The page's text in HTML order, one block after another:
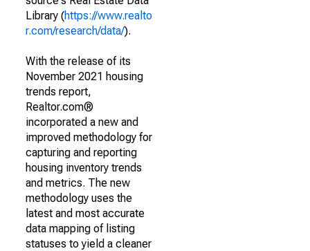
Library (https://www.realto
r.com/research/data/).
With the release of its
November 2021 housing
trends report,
Realtor.com®
incorporated a new and
improved methodology for
capturing and reporting
housing inventory trends
and metrics. The new
methodology uses the
latest and most accurate
data mapping of listing
statuses to yield a cleaner